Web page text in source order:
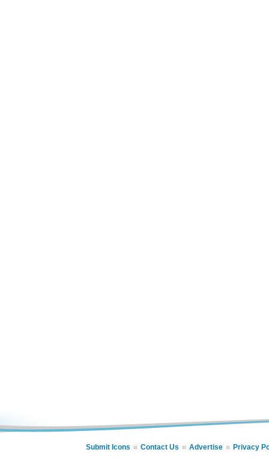
Submit Icons Contact Us Advertise Privacy